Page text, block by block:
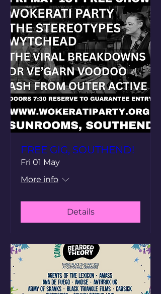
FREE GIG, SOUTHEND!
Fri 01 May
More info
Details